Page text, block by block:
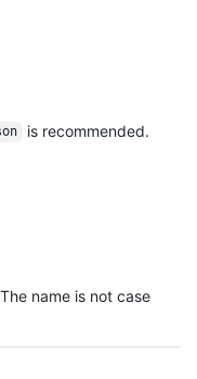
is recommended.
name is not case